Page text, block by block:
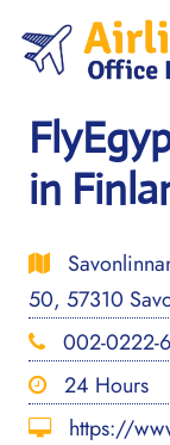
content
in
50, 57310
002-0222-
24 Hours
https://